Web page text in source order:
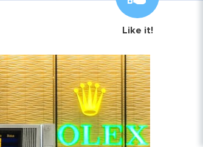
Like it!